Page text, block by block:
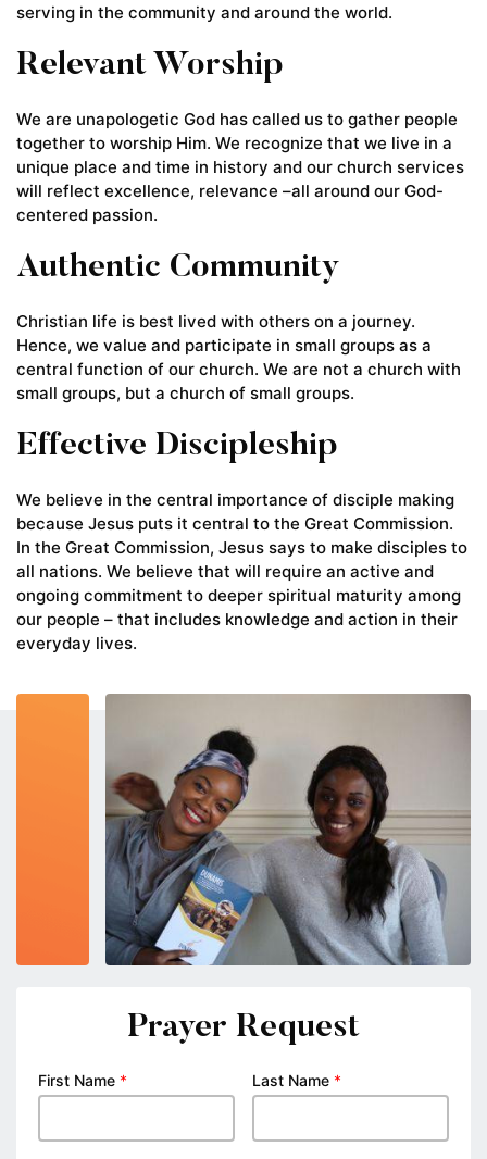
serving in the community and around the world.
Relevant Worship
We are unapologetic God has called us to gather people
together to worship Him. We recognize that we live in a
unique place and time in history and our church services
will reflect excellence, relevance –all around our God-
centered passion.
Authentic Community
Christian life is best lived with others on a journey.
Hence, we value and participate in small groups as a
central function of our church. We are not a church with
small groups, but a church of small groups.
Effective Discipleship
We believe in the central importance of disciple making
because Jesus puts it central to the Great Commission.
In the Great Commission, Jesus says to make disciples to
all nations. We believe that will require an active and
ongoing commitment to deeper spiritual maturity among
our people – that includes knowledge and action in their
everyday lives.
Prayer Request
First Name * Last Name *